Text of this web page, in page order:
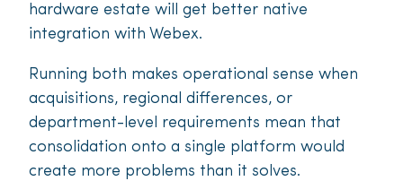
hardware estate will get better native
integration with Webex.
Running both makes operational sense when
acquisitions, regional differences, or
department-level requirements mean that
consolidation onto a single platform would
create more problems than it solves.